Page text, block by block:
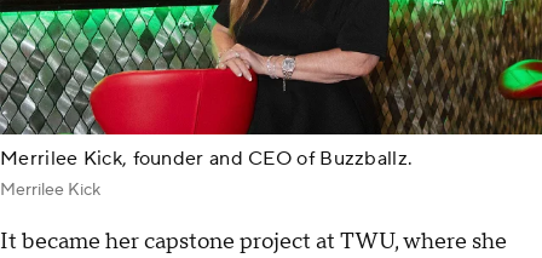
Merrilee Kick, founder and CEO of Buzzballz.
Merrilee Kick
It became her capstone project at TWU, where she